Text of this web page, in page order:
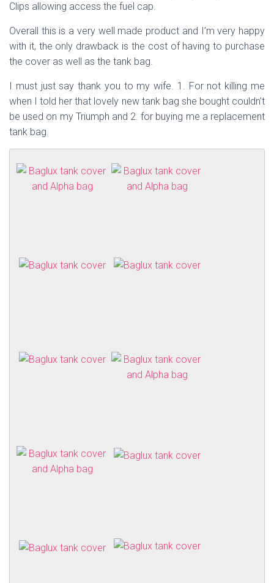
Clips allowing access the fuel cap.
Overall this is a very well made product and I’m very happy
with it, the only drawback is the cost of having to purchase
the cover as well as the tank bag.
I must just say thank you to my wife. 1. For not killing me
when I told her that lovely new tank bag she bought couldn’t
be used on my Triumph and 2. for buying me a replacement
tank bag.